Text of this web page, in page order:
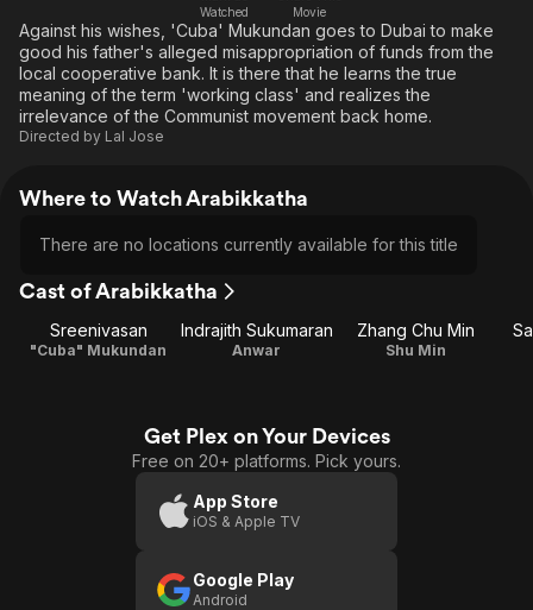
Free Movies & TV Shows
Music
Sci-Fi
Western
The First 48 by A&E
Comedy
Explore
Kids & Family
Global
Watched
Movie
Against his wishes, 'Cuba' Mukundan goes to Dubai to make
good his father's alleged misappropriation of funds from the
local cooperative bank. It is there that he learns the true
meaning of the term 'working class' and realizes the
irrelevance of the Communist movement back home.
Directed by Lal Jose
Where to Watch Arabikkatha
There are no locations currently available for this title
Cast of Arabikkatha
Sreenivasan
"Cuba" Mukundan
Indrajith Sukumaran
Anwar
Zhang Chu Min
Shu Min
Get Plex on Your Devices
Free on 20+ platforms. Pick yours.
App Store
iOS & Apple TV
Google Play
Android